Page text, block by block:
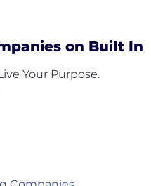
on Built In
Your Purpose.